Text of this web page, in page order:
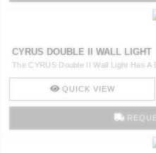
CYRUS DOUBLE II WALL LIGHT
The CYRUS Double II Wall Light Has A
QUICK VIEW